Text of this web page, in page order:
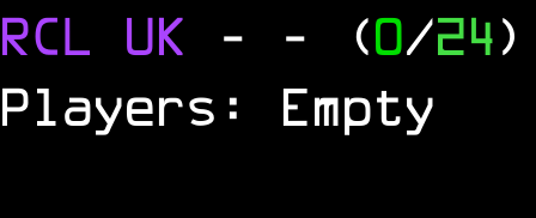
RCL UK - - (0/24)
Players: Empty